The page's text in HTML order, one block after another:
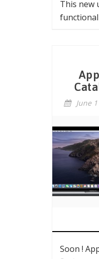
This new
June
Soon !